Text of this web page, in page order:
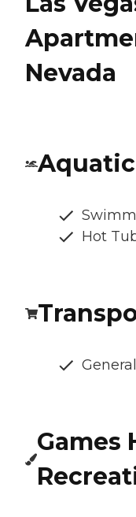
Nevada
Hot
Games